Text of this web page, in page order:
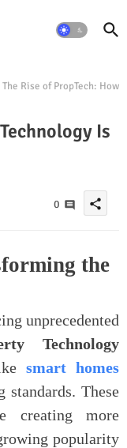
The Rise of PropTech: How
Is
0 share
the
unprecedented
Technology
smart homes
These
creating more
popularity